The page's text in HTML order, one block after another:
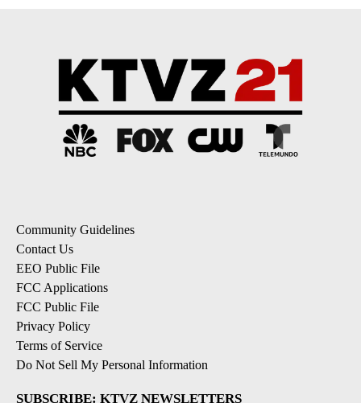
Community Guidelines
Contact Us
EEO Public File
FCC Applications
FCC Public File
Privacy Policy
Terms of Service
Do Not Sell My Personal Information
SUBSCRIBE: KTVZ NEWSLETTERS